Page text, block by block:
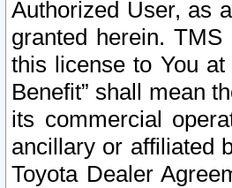
Authorized User, as
granted herein.
this license to You
Benefit” shall mean
its commercial
ancillary or affiliated
Toyota Dealer